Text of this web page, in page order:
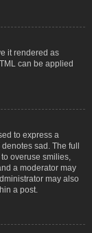
it rendered as
can be applied
to express a
sad. The full
overuse smilies,
a moderator may
may also
a post.